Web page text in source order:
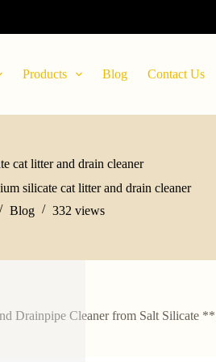
Products Blog Contact Us
cat litter and drain cleaner
silicate cat litter and drain cleaner
Blog 332 views
Drainpipe Cleaner from Salt Silicate